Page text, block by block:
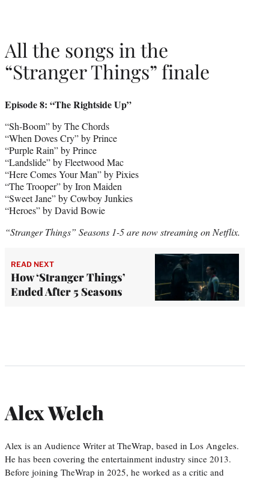
All the songs in the
“Stranger Things” finale
Episode 8: “The Rightside Up”
“Sh-Boom” by The Chords
“When Doves Cry” by Prince
“Purple Rain” by Prince
“Landslide” by Fleetwood Mac
“Here Comes Your Man” by Pixies
“The Trooper” by Iron Maiden
“Sweet Jane” by Cowboy Junkies
“Heroes” by David Bowie
“Stranger Things” Seasons 1-5 are now streaming on Netflix.
READ NEXT
How ‘Stranger Things’
Ended After 5 Seasons
Alex Welch
Alex is an Audience Writer at TheWrap, based in Los Angeles.
He has been covering the entertainment industry since 2013.
Before joining TheWrap in 2025, he worked as a critic and